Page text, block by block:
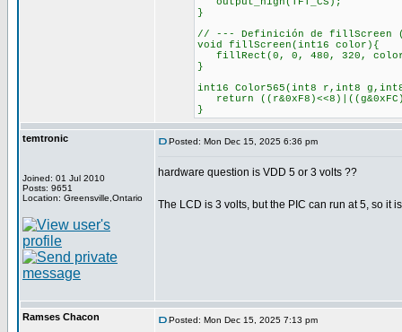
}
// --- Definición de fillScreen
void fillScreen(int16 color){
fillRect(0, 0, 480, 320,
}
int16 Color565(int8 r,int8
return
}
temtronic
Joined: 01 Jul 2010
Posts: 9651
Location: Greensville,Ontario
Posted: Mon Dec 15, 2025 6:36 pm
hardware question is VDD 5 or 3 volts ??
The LCD is 3 volts, but the PIC can run at 5, so it
Ramses Chacon Posted: Mon Dec 15, 2025 7:13 pm